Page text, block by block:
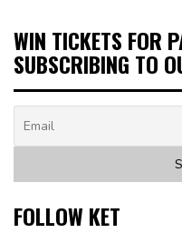
WIN TICKETS FOR
SUBSCRIBING TO
FOLLOW KET